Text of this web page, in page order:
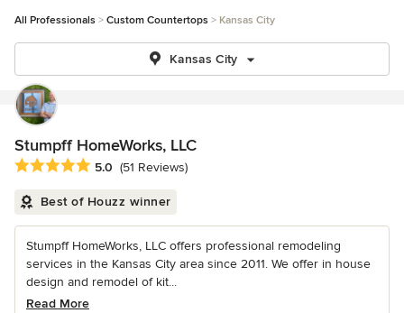
All Professionals Custom Countertops Kansas City
Kansas City
Stumpff HomeWorks, LLC
Average rating: 5 out of 5 stars
5.0 (51 Reviews)
Best of Houzz winner
Stumpff HomeWorks, LLC offers professional remodeling
services in the Kansas City area since 2011. We offer in house
design and remodel of kit...
Read More